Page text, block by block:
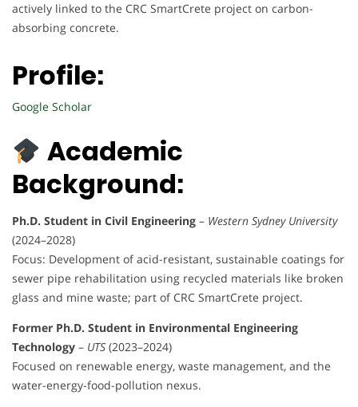
actively linked to the CRC SmartCrete project on carbon-
absorbing concrete.
Profile:
Google Scholar
Academic
Background:
Ph.D. Student in Civil Engineering – Western Sydney University
(2024–2028)
Focus: Development of acid-resistant, sustainable coatings for
sewer pipe rehabilitation using recycled materials like broken
glass and mine waste; part of CRC SmartCrete project.
Former Ph.D. Student in Environmental Engineering
Technology – UTS (2023–2024)
Focused on renewable energy, waste management, and the
water-energy-food-pollution nexus.